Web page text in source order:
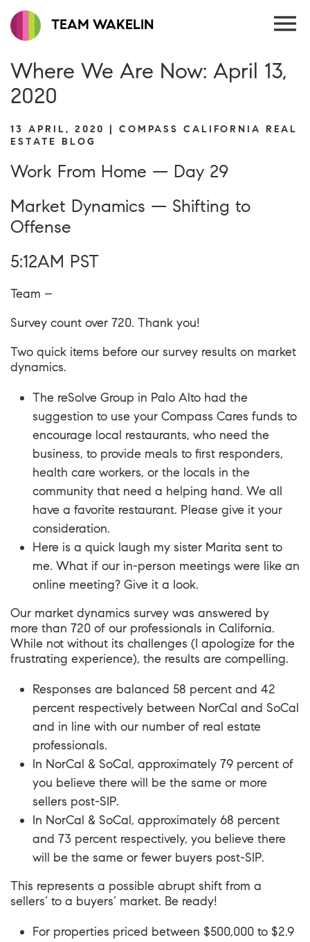
TEAM WAKELIN
Where We Are Now: April 13,
2020
13 APRIL, 2020 | COMPASS CALIFORNIA REAL
ESTATE BLOG
Work From Home — Day 29
Market Dynamics — Shifting to
Offense
5:12AM PST
Team –
Survey count over 720. Thank you!
Two quick items before our survey results on market
dynamics.
The reSolve Group in Palo Alto had the
suggestion to use your Compass Cares funds to
encourage local restaurants, who need the
business, to provide meals to first responders,
health care workers, or the locals in the
community that need a helping hand. We all
have a favorite restaurant. Please give it your
consideration.
Here is a quick laugh my sister Marita sent to
me. What if our in-person meetings were like an
online meeting? Give it a look.
Our market dynamics survey was answered by
more than 720 of our professionals in California.
While not without its challenges (I apologize for the
frustrating experience), the results are compelling.
Responses are balanced 58 percent and 42
percent respectively between NorCal and SoCal
and in line with our number of real estate
professionals.
In NorCal & SoCal, approximately 79 percent of
you believe there will be the same or more
sellers post-SIP.
In NorCal & SoCal, approximately 68 percent
and 73 percent respectively, you believe there
will be the same or fewer buyers post-SIP.
This represents a possible abrupt shift from a
sellers’ to a buyers’ market. Be ready!
For properties priced between $500,000 to $2.9